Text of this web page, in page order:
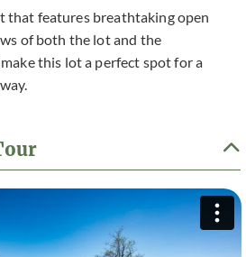
that features breathtaking open
of both the lot and the
this lot a perfect spot for a